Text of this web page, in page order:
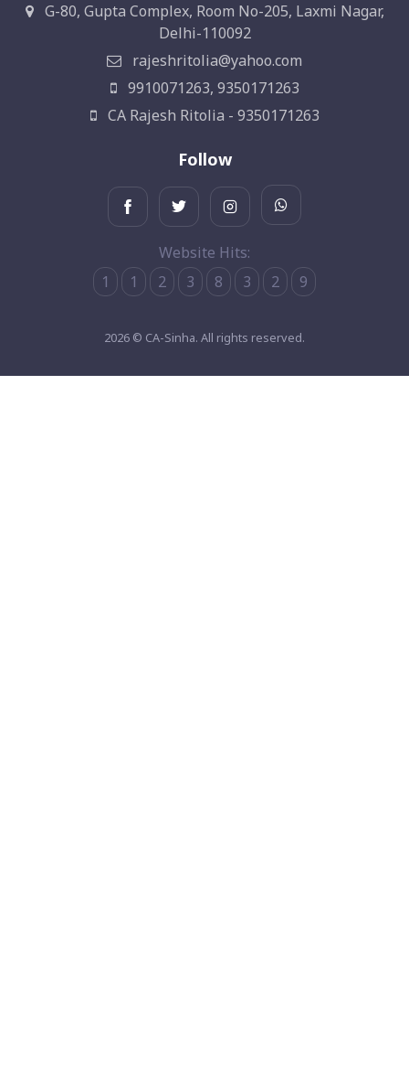
G-80, Gupta Complex, Room No-205, Laxmi Nagar,
Delhi-110092
rajeshritolia@yahoo.com
9910071263, 9350171263
CA Rajesh Ritolia - 9350171263
Follow
Website Hits:
1
1 2 3 8 3 2 9
2026 © CA-Sinha. All rights reserved.